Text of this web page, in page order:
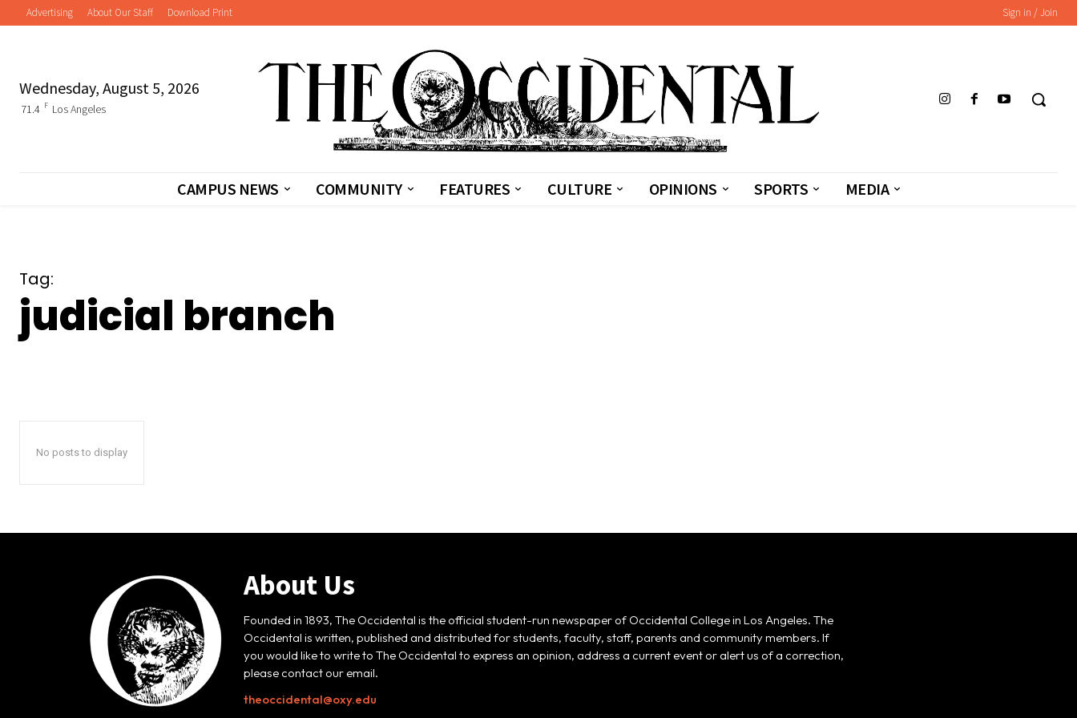
Advertising About Our Staff Download Print Sign in / Join
Wednesday, August 5, 2026
71.4 F Los Angeles
CAMPUS NEWS COMMUNITY FEATURES CULTURE OPINIONS SPORTS MEDIA
Tag:
judicial branch
No posts to display
About Us
Founded in 1893, The Occidental is the official student-run newspaper of Occidental College in Los Angeles. The
Occidental is written, published and distributed for students, faculty, staff, parents and community members. If
you would like to write to The Occidental to express an opinion, address a current event or alert us of a correction,
please contact our email.
theoccidental@oxy.edu